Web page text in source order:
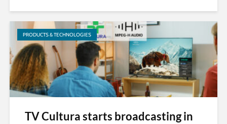
PRODUCTS & TECHNOLOGIES
TV Cultura starts broadcasting in